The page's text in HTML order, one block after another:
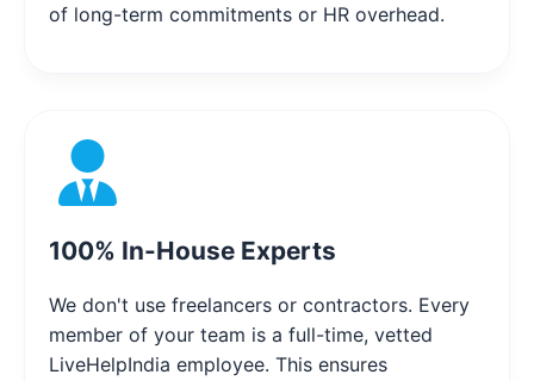
of long-term commitments or HR overhead.
100% In-House Experts
We don't use freelancers or contractors. Every
member of your team is a full-time, vetted
LiveHelpIndia employee. This ensures